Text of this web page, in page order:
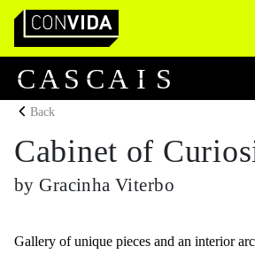
Main Navigation
CA S CA I S
Back
Cabinet of
by Gracinha Viterbo
Gallery of unique pieces and an interior